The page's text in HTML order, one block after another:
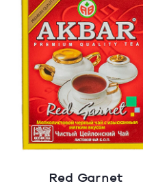
Red Garnet